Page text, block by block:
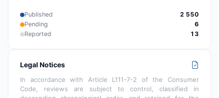
Published
2 550
Pending
6
Reported
13
Legal Notices
In accordance with Article L111-7-2 of the Consumer
Code, reviews are subject to control, classified in